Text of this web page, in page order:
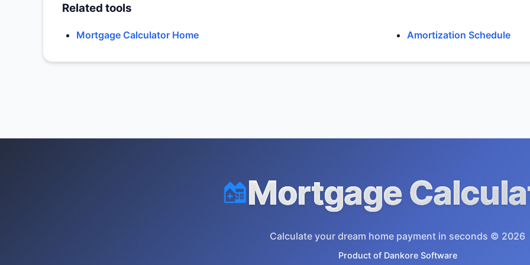
Related tools
Mortgage Calculator Home Amortization Schedule
Mortgage
Calculate your dream home payment in seconds © 2026
Product of Dankore Software